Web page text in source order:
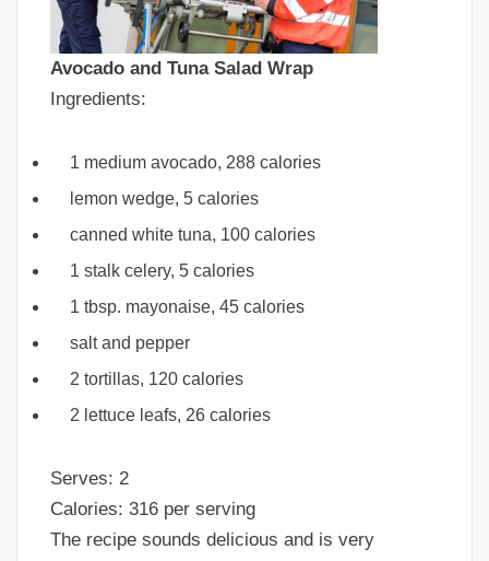
Avocado and Tuna Salad Wrap
Ingredients:
1 medium avocado, 288 calories
lemon wedge, 5 calories
canned white tuna, 100 calories
1 stalk celery, 5 calories
1 tbsp. mayonaise, 45 calories
salt and pepper
2 tortillas, 120 calories
2 lettuce leafs, 26 calories
Serves: 2
Calories: 316 per serving
The recipe sounds delicious and is very